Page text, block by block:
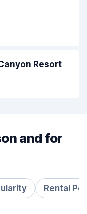
Resort
and for
Rental